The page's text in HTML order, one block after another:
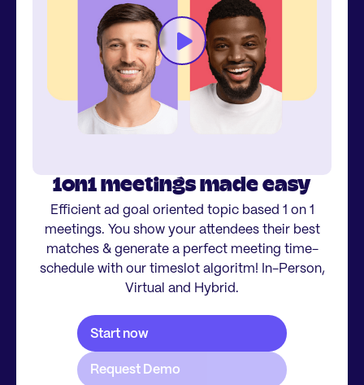
1on1 meetings made easy
Efficient ad goal oriented topic based 1 on 1
meetings. You show your attendees their best
matches & generate a perfect meeting time-
schedule with our timeslot algoritm! In-Person,
Virtual and Hybrid.